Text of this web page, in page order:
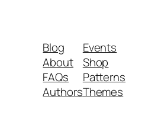
Blog
About
FAQs
Authors
Events
Shop
Patterns
Themes